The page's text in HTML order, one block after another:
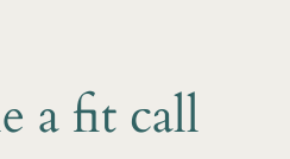
a fit call